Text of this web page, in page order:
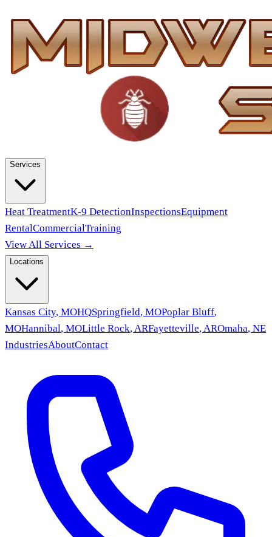
Services
Heat TreatmentK-9 DetectionInspectionsEquipment
RentalCommercialTraining
View All Services →
Locations
Kansas City, MOHQSpringfield, MOPoplar Bluff,
MOHannibal, MOLittle Rock,ARFayetteville,AROmaha, NE
IndustriesAboutContact